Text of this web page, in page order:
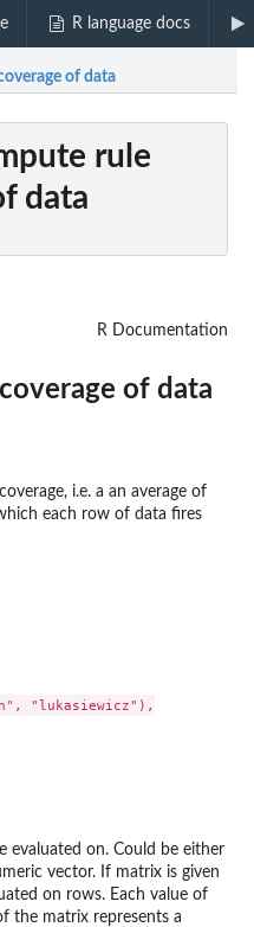
R language docs
of data
rule
data
R Documentation
of data
i.e. a an average of
each row of data fires
"lukasiewicz"),
evaluated on. Could be either
vector. If matrix is given
on rows. Each value of
the matrix represents a